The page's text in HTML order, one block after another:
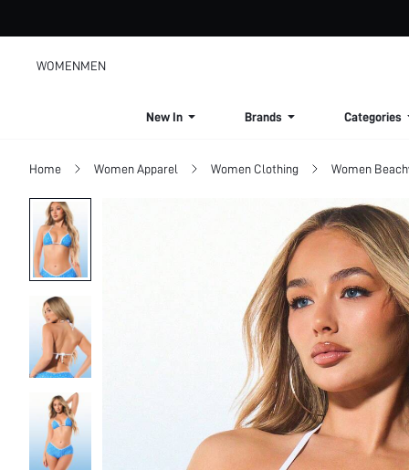
WOMENMEN
New In Brands Categories
Home Women Apparel Women Clothing Women